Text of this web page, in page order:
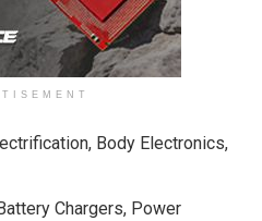
Body Electronics,
Chargers, Power